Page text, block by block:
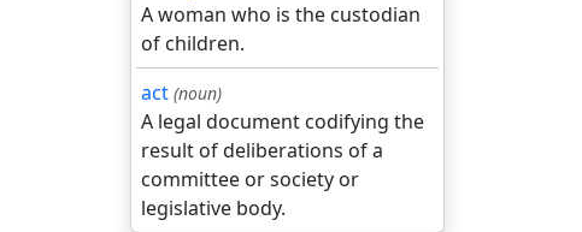
A woman who is the custodian
of children.
act (noun)
A legal document codifying the
result of deliberations of a
committee or society or
legislative body.